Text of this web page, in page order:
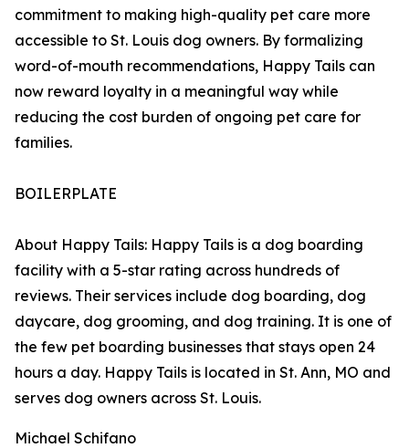
commitment to making high-quality pet care more
accessible to St. Louis dog owners. By formalizing
word-of-mouth recommendations, Happy Tails can
now reward loyalty in a meaningful way while
reducing the cost burden of ongoing pet care for
families.
BOILERPLATE
About Happy Tails: Happy Tails is a dog boarding
facility with a 5-star rating across hundreds of
reviews. Their services include dog boarding, dog
daycare, dog grooming, and dog training. It is one of
the few pet boarding businesses that stays open 24
hours a day. Happy Tails is located in St. Ann, MO and
serves dog owners across St. Louis.
Michael Schifano